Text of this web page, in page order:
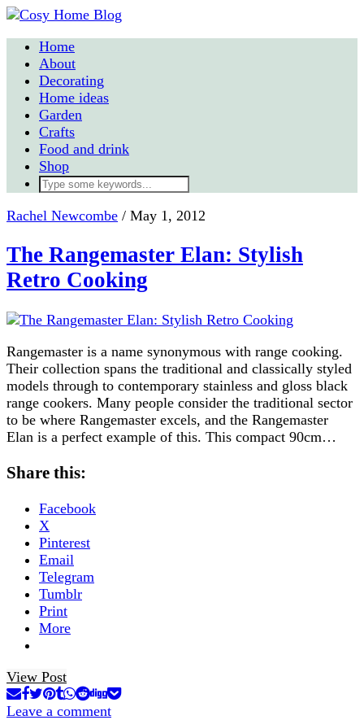
Home
About
Decorating
Home ideas
Garden
Crafts
Food and drink
Shop
Rachel Newcombe / May 1, 2012
The Rangemaster Elan: Stylish
Retro Cooking
Rangemaster is a name synonymous with range cooking.
Their collection spans the traditional and classically styled
models through to contemporary stainless and gloss black
range cookers. Many people consider the traditional sector
to be where Rangemaster excels, and the Rangemaster
Elan is a perfect example of this. This compact 90cm…
Share this:
Facebook
X
Pinterest
Email
Telegram
Tumblr
Print
More
View Post
Leave a comment